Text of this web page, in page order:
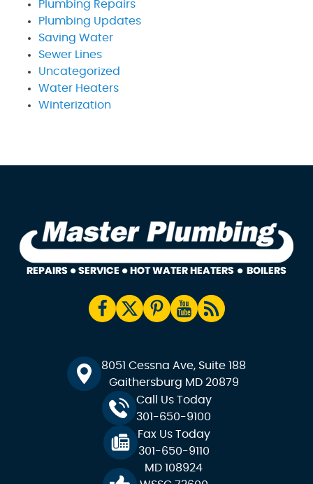
Plumbing Repairs
Plumbing Updates
Saving Water
Sewer Lines
Uncategorized
Water Heaters
Winterization
8051 Cessna Ave, Suite 188
Gaithersburg MD 20879
Call Us Today
301-650-9100
Fax Us Today
301-650-9110
MD 108924